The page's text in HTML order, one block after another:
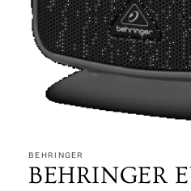
1
in
modal
BEHRINGER
BEHRINGER